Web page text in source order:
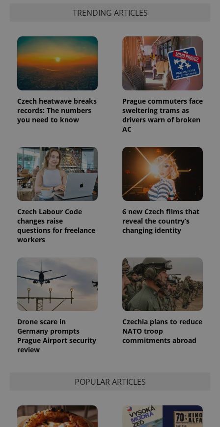
TRENDING ARTICLES
Czech heatwave breaks
records: The numbers
you need to know
Prague commuters face
sweltering trams as
drivers warn of broken
AC
Czech Labour Code
changes raise
questions for freelance
workers
6 new Czech films that
reveal the country’s
changing identity
Drone scare in
Germany prompts
Prague Airport security
review
Czechia plans to reduce
NATO troop
commitments abroad
POPULAR ARTICLES
Domain
Expiration
.expats.cz
month
name is
associated
with
Google
Universal
Analytics -
which is a
significant
update to
more
commonly
used
analytics
distinguish
unique
users by
assigning a
randomly
generated
number as
a client
is included
in each
page
request in
visitor,
session
and
campaign
data for
the sites
analytics
reports.
_ga_LSHBD1S1X4
1 year 1
month
This cookie
Google
Analytics to
_fbp
Meta
Platform
Inc.
.expats.cz
3 months
Used by
Facebook to
deliver a
series of
advertisement
products such
as real time
bidding from
third party
advertisers